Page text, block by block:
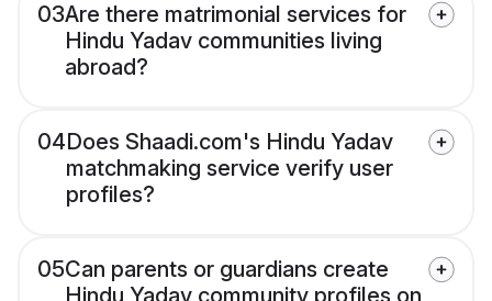
03Are there matrimonial services for
Hindu Yadav communities living
abroad?
04Does Shaadi.com's Hindu Yadav
matchmaking service verify user
profiles?
05Can parents or guardians create